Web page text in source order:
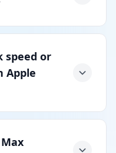
speed or
Apple